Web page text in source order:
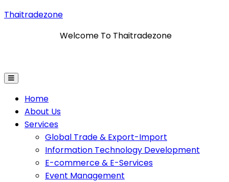
Thaitradezone
Welcome To Thaitradezone
Home
About Us
Services
Global Trade & Export-Import
Information Technology Development
E-commerce & E-Services
Event Management